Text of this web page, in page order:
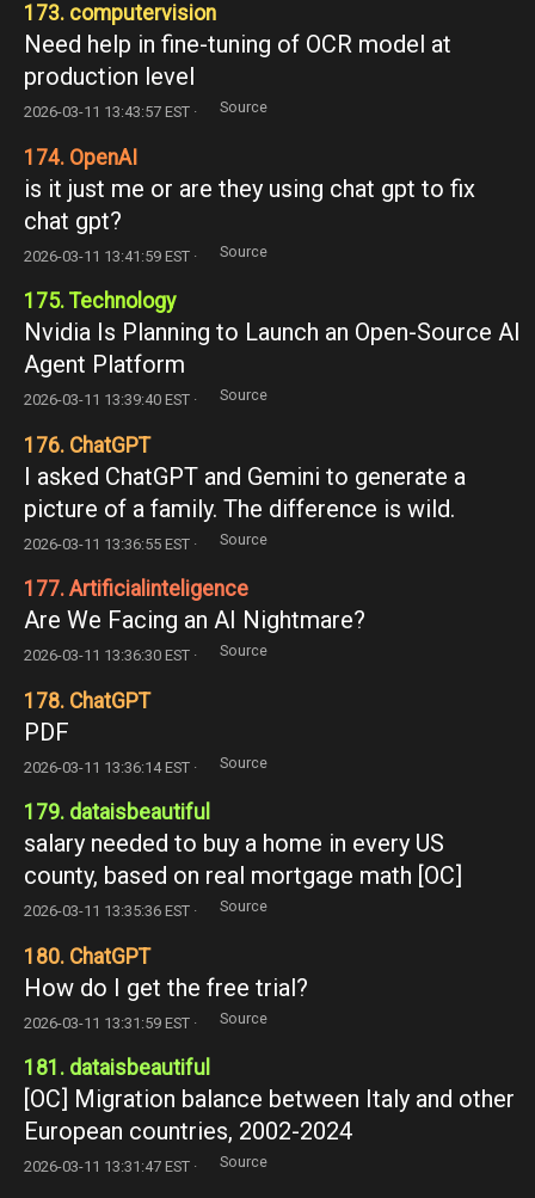
173. computervision
Need help in fine-tuning of OCR model at
production level
2026-03-11 13:43:57 EST · Source
174. OpenAI
is it just me or are they using chat gpt to fix
chat gpt?
2026-03-11 13:41:59 EST · Source
175. Technology
Nvidia Is Planning to Launch an Open-Source AI
Agent Platform
2026-03-11 13:39:40 EST · Source
176. ChatGPT
I asked ChatGPT and Gemini to generate a
picture of a family. The difference is wild.
2026-03-11 13:36:55 EST · Source
177. Artificialinteligence
Are We Facing an AI Nightmare?
2026-03-11 13:36:30 EST · Source
178. ChatGPT
PDF
2026-03-11 13:36:14 EST · Source
179. dataisbeautiful
salary needed to buy a home in every US
county, based on real mortgage math [OC]
2026-03-11 13:35:36 EST · Source
180. ChatGPT
How do I get the free trial?
2026-03-11 13:31:59 EST · Source
181. dataisbeautiful
[OC] Migration balance between Italy and other
European countries, 2002-2024
2026-03-11 13:31:47 EST · Source